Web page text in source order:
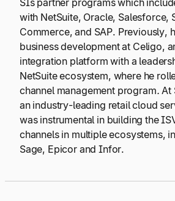
SIs partner programs which
with NetSuite, Oracle, Salesforce,
Commerce, and SAP. Previously,
business development at Celigo,
integration platform with a
NetSuite ecosystem, where he
channel management program.At
an industry-leading retail cloud
was instrumental in building the
channels in multiple ecosystems,
Sage, Epicor and Infor.